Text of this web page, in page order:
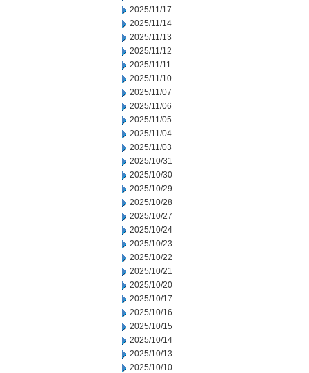
2025/11/17
2025/11/14
2025/11/13
2025/11/12
2025/11/11
2025/11/10
2025/11/07
2025/11/06
2025/11/05
2025/11/04
2025/11/03
2025/10/31
2025/10/30
2025/10/29
2025/10/28
2025/10/27
2025/10/24
2025/10/23
2025/10/22
2025/10/21
2025/10/20
2025/10/17
2025/10/16
2025/10/15
2025/10/14
2025/10/13
2025/10/10